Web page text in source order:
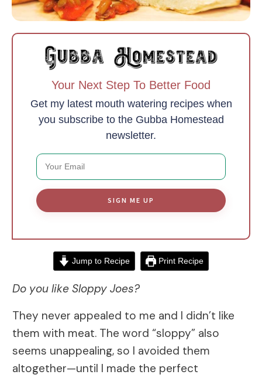
Your Next Step To Better Food
Get my latest mouth watering recipes when
you subscribe to the Gubba Homestead
newsletter.
SIGN ME UP
Jump to Recipe Print Recipe
Do you like Sloppy Joes?
They never appealed to me and I didn’t like
them with meat. The word “sloppy” also
seems unappealing, so I avoided them
altogether—until I made the perfect